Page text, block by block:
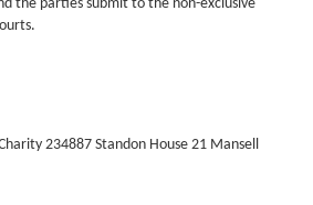
the parties submit to the non-exclusive
234887 Standon House 21 Mansell